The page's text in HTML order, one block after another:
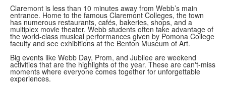
Claremont is less than 10 minutes away from Webb’s main
entrance. Home to the famous Claremont Colleges, the town
has numerous restaurants, cafés, bakeries, shops, and a
multiplex movie theater. Webb students often take advantage of
the world-class musical performances given by Pomona College
faculty and see exhibitions at the Benton Museum of Art.
Big events like Webb Day, Prom, and Jubilee are weekend
activities that are the highlights of the year. These are can't-miss
moments where everyone comes together for unforgettable
experiences.